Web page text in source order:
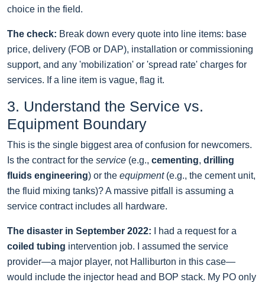
choice in the field.
The check: Break down every quote into line items: base
price, delivery (FOB or DAP), installation or commissioning
support, and any 'mobilization' or 'spread rate' charges for
services. If a line item is vague, flag it.
3. Understand the Service vs.
Equipment Boundary
This is the single biggest area of confusion for newcomers.
Is the contract for the service (e.g., cementing, drilling
fluids engineering) or the equipment(e.g., the cement unit,
the fluid mixing tanks)? A massive pitfall is assuming a
service contract includes all hardware.
The disaster in September 2022: I had a request for a
coiled tubing intervention job. I assumed the service
provider—a major player, not Halliburton in this case—
would include the injector head and BOP stack. My PO only